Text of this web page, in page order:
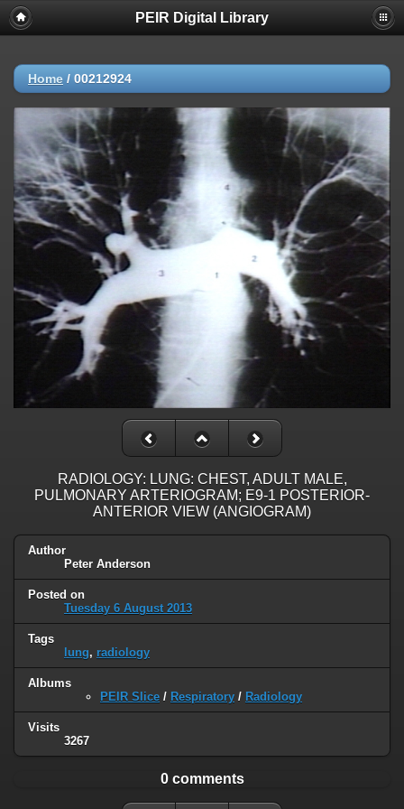
PEIR Digital Library
Home / 00212924
RADIOLOGY: LUNG: CHEST, ADULT MALE,
PULMONARY ARTERIOGRAM; E9-1 POSTERIOR-
ANTERIOR VIEW (ANGIOGRAM)
Author
Peter Anderson
Posted on
Tuesday 6 August 2013
Tags
lung, radiology
Albums
PEIR Slice / Respiratory / Radiology
Visits
3267
0 comments